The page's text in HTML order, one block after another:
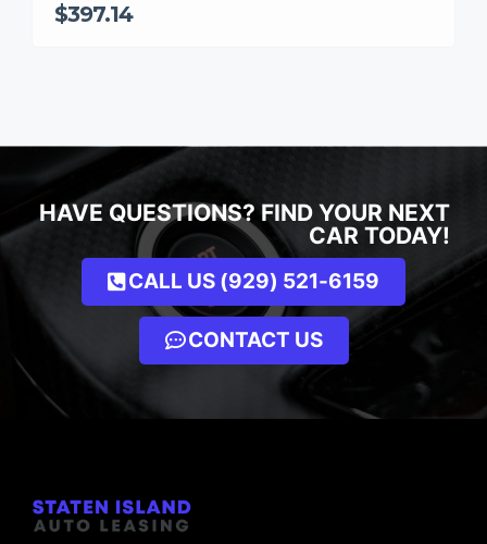
$397.14
HAVE QUESTIONS? FIND YOUR NEXT
CAR TODAY!
CALL US (929) 521-6159
CONTACT US